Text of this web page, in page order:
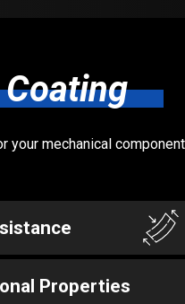
your mechanical
Properties